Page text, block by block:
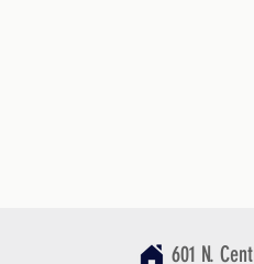
601 N.